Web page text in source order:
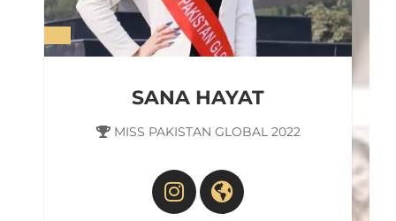
SANA HAYAT
MISS PAKISTAN GLOBAL 2022